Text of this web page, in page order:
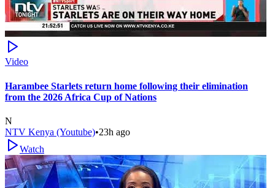
Video
Harambee Starlets return home following their elimination
from the 2026 Africa Cup of Nations
N
NTV Kenya (Youtube)•23h ago
Watch